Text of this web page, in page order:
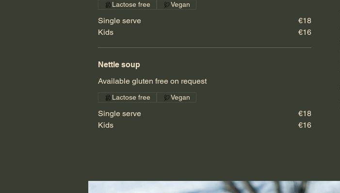
Single serve
€18
Kids
€16
Lactose free Vegan
Nettle soup
Available gluten free on request
Single serve
€18
Kids
€16
Lactose free Vegan